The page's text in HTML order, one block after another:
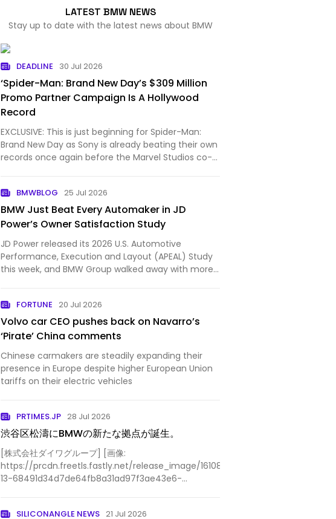
LATEST BMW NEWS
Stay up to date with the latest news about BMW
DEADLINE 30 Jul 2026
‘Spider-Man: Brand New Day’s $309 Million
Promo Partner Campaign Is A Hollywood
Record
EXCLUSIVE: This is just beginning for Spider-Man:
Brand New Day as Sony is already beating their own
records once again before the Marvel Studios co-
City lot’s l…
BMWBLOG 25 Jul 2026
BMW Just Beat Every Automaker in JD
Power’s Owner Satisfaction Study
JD Power released its 2026 U.S. Automotive
Performance, Execution and Layout (APEAL) Study
this week, and BMW Group walked away with more
by https://www.bmwblog.…
FORTUNE 20 Jul 2026
Volvo car CEO pushes back on Navarro’s
‘Pirate’ China comments
Chinese carmakers are steadily expanding their
presence in Europe despite higher European Union
tariffs on their electric vehicles
PRTIMES.JP 28 Jul 2026
渋谷区松濤にBMWの新たな拠点が誕生。
[株式会社ダイワグループ] [画像:
https://prcdn.freetls.fastly.net/release_image/161084/13/161084-
13-68491d34d7de64fb8a31ad97f3ae43e6-
SILICONANGLE NEWS 21 Jul 2026